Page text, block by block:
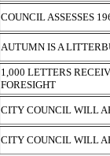
COUNCIL ASSESSES
AUTUMN IS A
1,000 LETTERS
FORESIGHT
CITY COUNCIL WILL
CITY COUNCIL WILL